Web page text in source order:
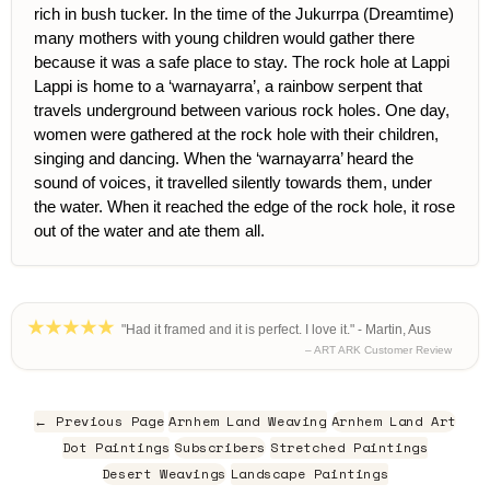
rich in bush tucker. In the time of the Jukurrpa (Dreamtime)
many mothers with young children would gather there
because it was a safe place to stay. The rock hole at Lappi
Lappi is home to a ‘warnayarra’, a rainbow serpent that
travels underground between various rock holes. One day,
women were gathered at the rock hole with their children,
singing and dancing. When the ‘warnayarra’ heard the
sound of voices, it travelled silently towards them, under
the water. When it reached the edge of the rock hole, it rose
out of the water and ate them all.
"Had it framed and it is perfect. I love it." - Martin, Aus
– ART ARK Customer Review
← Previous Page Arnhem Land Weaving Arnhem Land Art
Dot Paintings Subscribers Stretched Paintings
Desert Weavings Landscape Paintings